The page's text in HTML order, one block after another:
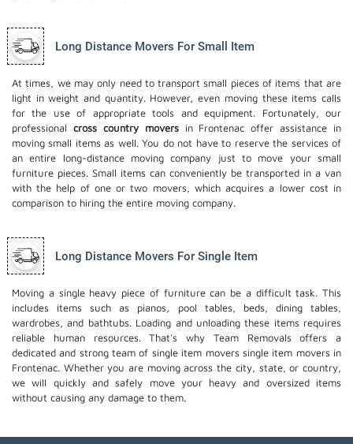
Long Distance Movers For Small Item
At times, we may only need to transport small pieces of items that are
light in weight and quantity. However, even moving these items calls
for the use of appropriate tools and equipment. Fortunately, our
professional cross country moversin Frontenac offer assistance in
moving small items as well. You do not have to reserve the services of
an entire long-distance moving company just to move your small
furniture pieces. Small items can conveniently be transported in a van
with the help of one or two movers, which acquires a lower cost in
comparison to hiring the entire moving company.
Long Distance Movers For Single Item
Moving a single heavy piece of furniture can be a difficult task. This
includes items such as pianos, pool tables, beds, dining tables,
wardrobes, and bathtubs. Loading and unloading these items requires
reliable human resources. That's why Team Removals offers a
dedicated and strong team of single item movers single item moversin
Frontenac. Whether you are moving across the city, state, or country,
we will quickly and safely move your heavy and oversized items
without causing any damage to them.